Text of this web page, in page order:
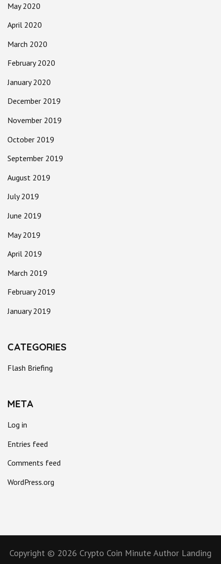
May 2020
April 2020
March 2020
February 2020
January 2020
December 2019
November 2019
October 2019
September 2019
August 2019
July 2019
June 2019
May 2019
April 2019
March 2019
February 2019
January 2019
CATEGORIES
Flash Briefing
META
Log in
Entries feed
Comments feed
WordPress.org
Copyright © 2026 Crypto Coin Minute Author Landing